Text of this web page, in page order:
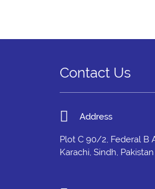
Contact Us
Address
Plot C 90/2, Federal B
Karachi, Sindh, Pakistan